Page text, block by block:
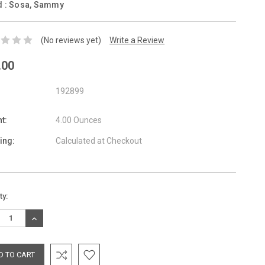
:Sosa, Sammy
(No reviews yet) Write a Review
192899
4.00 Ounces
Calculated at Checkout
INCREASE
QUANTITY: